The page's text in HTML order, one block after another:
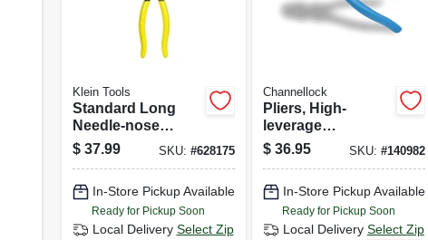
Klein Tools
Standard Long
Needle-nose
Pliers, 8 In.
$ 37.99 SKU: #628175
In-Store Pickup Available
Ready for Pickup Soon
Local Delivery Select Zip
Channellock
Pliers, High-
leverage
Linesman, 8 In.
$ 36.95 SKU: #140982
In-Store Pickup Available
Ready for Pickup Soon
Local Delivery Select Zip